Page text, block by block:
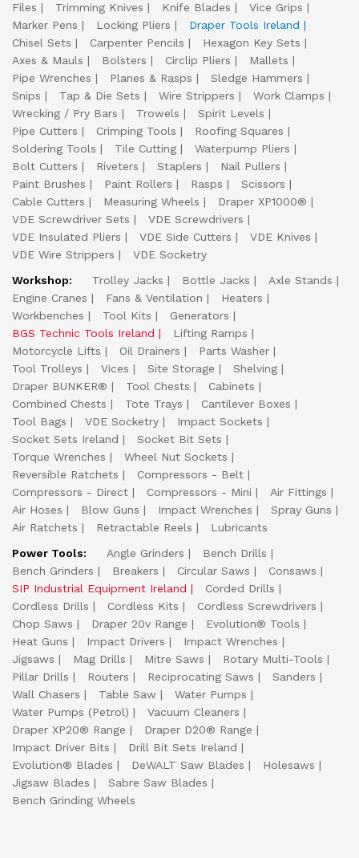
Files
Trimming Knives Knife Blades
Vice Grips
Marker Pens
Locking Pliers
Draper Tools Ireland
Chisel Sets
Carpenter Pencils
Hexagon Key Sets
Axes & Mauls
Bolsters Circlip Pliers
Mallets
Pipe Wrenches
Planes & Rasps
Sledge Hammers
Snips
Tap & Die Sets Wire Strippers
Work Clamps
Wrecking / Pry Bars
Trowels
Spirit Levels
Pipe Cutters
Crimping Tools
Roofing Squares
Soldering Tools
Tile Cutting
Waterpump Pliers
Bolt Cutters
Riveters Staplers
Nail Pullers
Paint Brushes
Paint Rollers Rasps
Scissors
Cable Cutters
Measuring Wheels
Draper XP1000®
VDE Screwdriver Sets
VDE Screwdrivers
VDE Insulated Pliers
VDE Side Cutters
VDE Knives
VDE Wire Strippers
VDE Socketry
Workshop:
Trolley Jacks Bottle Jacks
Axle Stands
Engine Cranes
Fans & Ventilation
Heaters
Workbenches
Tool Kits
Generators
BGS Technic Tools Ireland
Lifting Ramps
Motorcycle Lifts
Oil Drainers
Parts Washer
Tool Trolleys
Vices Site Storage
Shelving
Draper BUNKER®
Tool Chests
Cabinets
Combined Chests
Tote Trays
Cantilever Boxes
Tool Bags
VDE Socketry
Impact Sockets
Socket Sets Ireland
Socket Bit Sets
Torque Wrenches
Wheel Nut Sockets
Reversible Ratchets
Compressors - Belt
Compressors - Direct
Compressors - Mini
Air Fittings
Air Hoses
Blow Guns Impact Wrenches
Spray Guns
Air Ratchets
Retractable Reels
Lubricants
Power Tools:
Angle Grinders
Bench Drills
Bench Grinders
Breakers Circular Saws
Consaws
SIP Industrial Equipment Ireland
Corded Drills
Cordless Drills
Cordless Kits
Cordless Screwdrivers
Chop Saws
Draper 20v Range
Evolution® Tools
Heat Guns
Impact Drivers
Impact Wrenches
Jigsaws
Mag Drills Mitre Saws
Rotary Multi-Tools
Pillar Drills
Routers Reciprocating Saws
Sanders
Wall Chasers
Table Saw
Water Pumps
Water Pumps (Petrol)
Vacuum Cleaners
Draper XP20® Range
Draper D20® Range
Impact Driver Bits
Drill Bit Sets Ireland
Evolution® Blades
DeWALT Saw Blades
Holesaws
Jigsaw Blades
Sabre Saw Blades
Bench Grinding Wheels